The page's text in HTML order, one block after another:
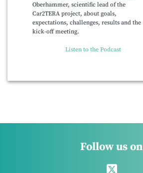
Oberhammer, scientific lead of the
Car2TERA project, about goals,
expectations, challenges, results and the
kick-off meeting.
Listen to the Podcast
Follow us on